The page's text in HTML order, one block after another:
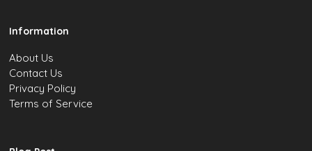
Information
About Us
Contact Us
Privacy Policy
Terms of Service